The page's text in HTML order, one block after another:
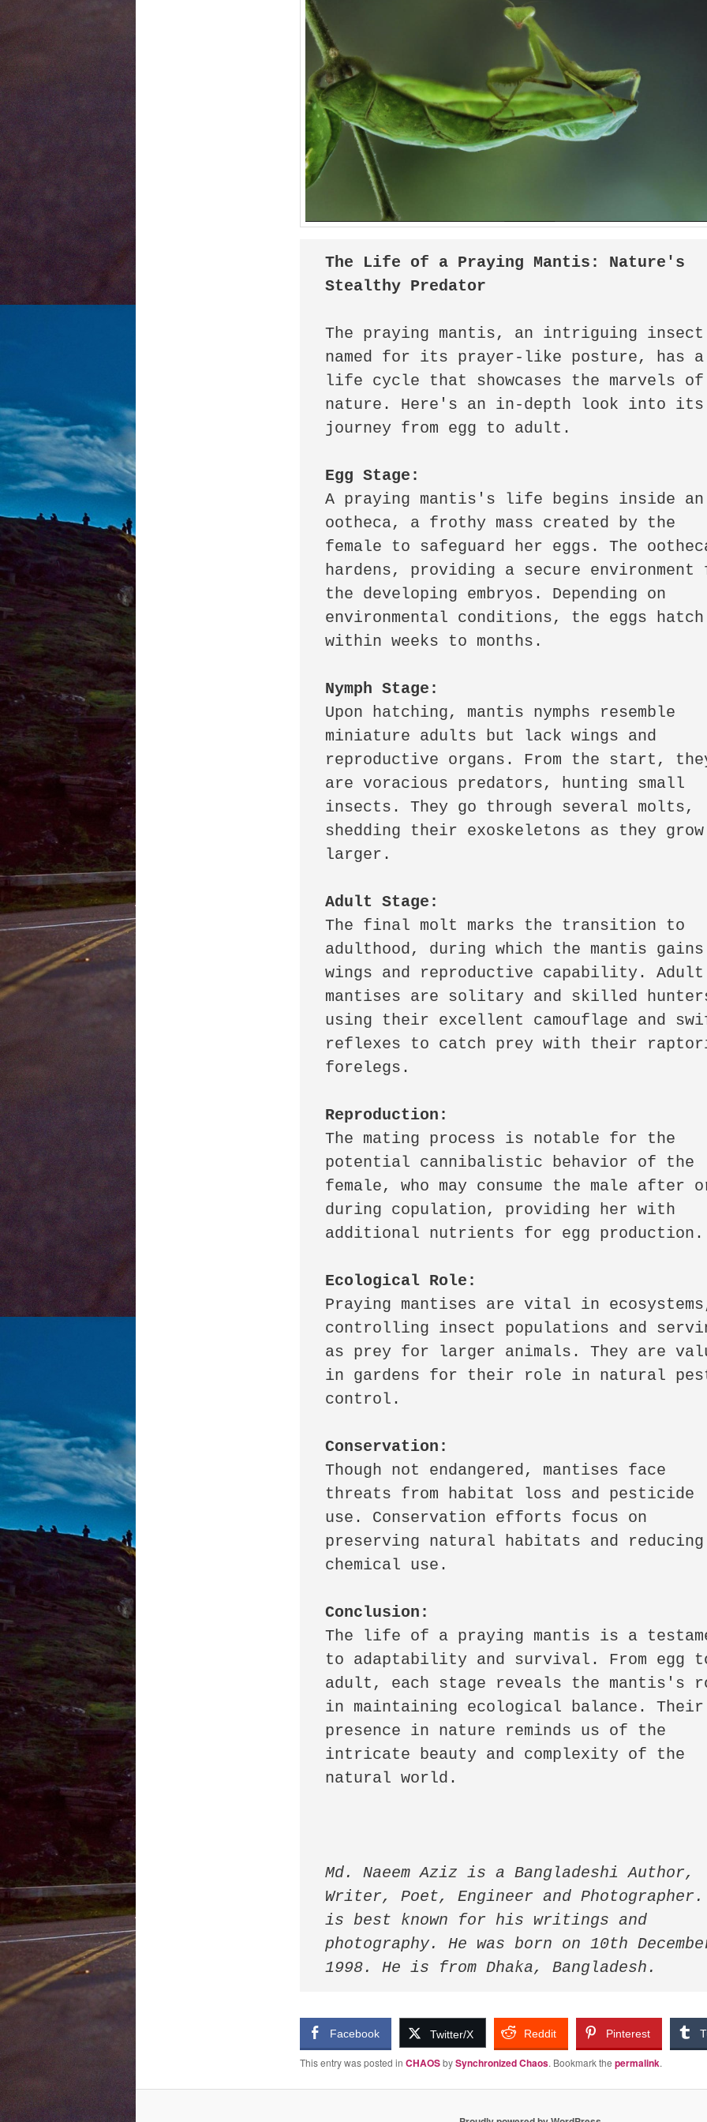
The Life of a Praying Mantis: Nature's
Stealthy Predator
The praying mantis, an intriguing insect
named for its prayer-like posture, has a
life cycle that showcases the marvels of
nature. Here's an in-depth look into its
journey from egg to adult.
Egg Stage:
A praying mantis's life begins inside an
ootheca, a frothy mass created by the
female to safeguard her eggs. The
hardens, providing a secure environment
the developing embryos. Depending on
environmental conditions, the eggs hatch
within weeks to months.
Nymph Stage:
Upon hatching, mantis nymphs resemble
miniature adults but lack wings and
reproductive organs. From the start,
are voracious predators, hunting small
insects. They go through several molts,
shedding their exoskeletons as they grow
larger.
Adult Stage:
The final molt marks the transition to
adulthood, during which the mantis gains
wings and reproductive capability. Adult
mantises are solitary and skilled
using their excellent camouflage and
reflexes to catch prey with their
forelegs.
Reproduction:
The mating process is notable for the
potential cannibalistic behavior of the
female, who may consume the male after
during copulation, providing her with
additional nutrients for egg production.
Ecological Role:
Praying mantises are vital in
controlling insect populations and
as prey for larger animals. They are
in gardens for their role in natural
control.
Conservation:
Though not endangered, mantises face
threats from habitat loss and pesticide
use. Conservation efforts focus on
preserving natural habitats and reducing
chemical use.
Conclusion:
The life of a praying mantis is a
to adaptability and survival. From egg
adult, each stage reveals the mantis's
in maintaining ecological balance. Their
presence in nature reminds us of the
intricate beauty and complexity of the
natural world.
Md. Naeem Aziz is a Bangladeshi Author,
Writer, Poet, Engineer and Photographer.
is best known for his writings and
photography. He was born on 10th
1998. He is from Dhaka, Bangladesh.
Facebook Twitter/X Reddit Pinterest
This entry was posted in CHAOSbySynchronized Chaos. Bookmark the permalink.